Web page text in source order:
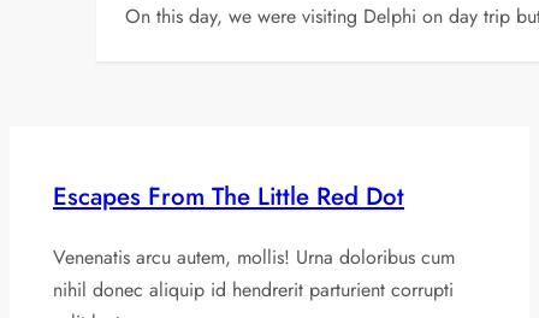
On this day, we were visiting Delphi on day trip
Escapes From The Little Red Dot
Venenatis arcu autem, mollis! Urna doloribus cum
nihil donec aliquip id hendrerit parturient corrupti